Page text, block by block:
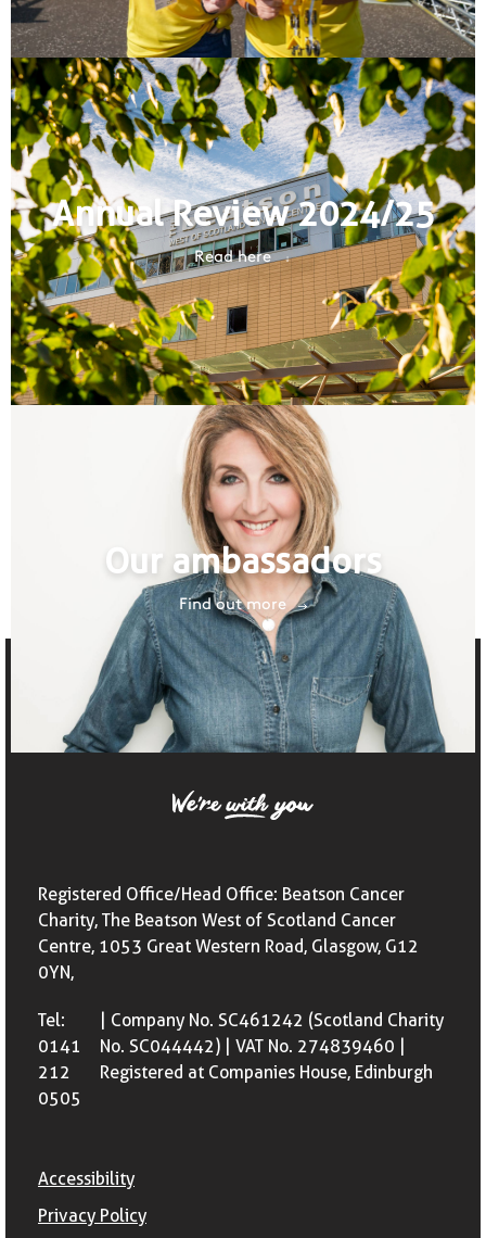
Annual Review 2024/25
Read here
Our ambassadors
Find out more
Registered Office/Head Office: Beatson Cancer
Charity, The Beatson West of Scotland Cancer
Centre, 1053 Great Western Road, Glasgow, G12
0YN,
Tel:
0141
212
0505
| Company No. SC461242 (Scotland Charity
No. SC044442) | VAT No. 274839460 |
Registered at Companies House, Edinburgh
Accessibility
Privacy Policy